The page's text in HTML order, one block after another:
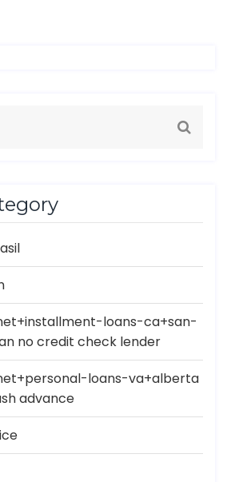
loans-ca+san-
no credit check lender
loans-va+alberta
advance